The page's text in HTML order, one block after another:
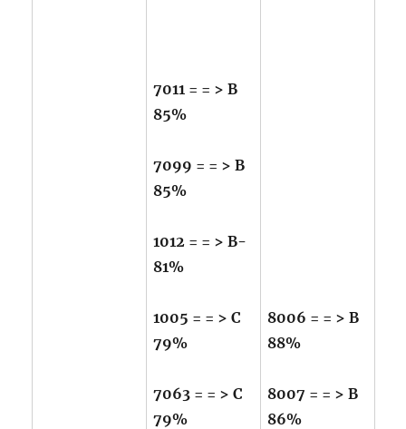
7011 = = > B
85%
7099 = = > B
85%
1012 = = > B-
81%
1005 = = > C
79%
7063 = = > C
79%
8006 = = > B
88%
8007 = = > B
86%